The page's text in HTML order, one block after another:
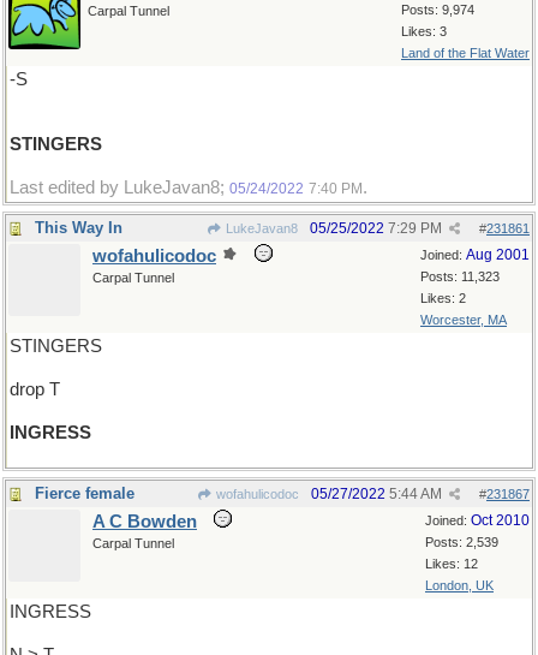
Posts: 9,974
Likes: 3
Land of the Flat Water
Carpal Tunnel
-S
STINGERS
Last edited by LukeJavan8; 05/24/2022 7:40 PM .
This Way In LukeJavan8 #231861
05/25/2022 7:29 PM
Joined: Aug 2001
Posts: 11,323
Likes: 2
Worcester, MA
wofahulicodoc
Carpal Tunnel
STINGERS
drop T
INGRESS
Fierce female wofahulicodoc #231867
05/27/2022 5:44 AM
Joined: Oct 2010
Posts: 2,539
Likes: 12
London, UK
A C Bowden
Carpal Tunnel
INGRESS